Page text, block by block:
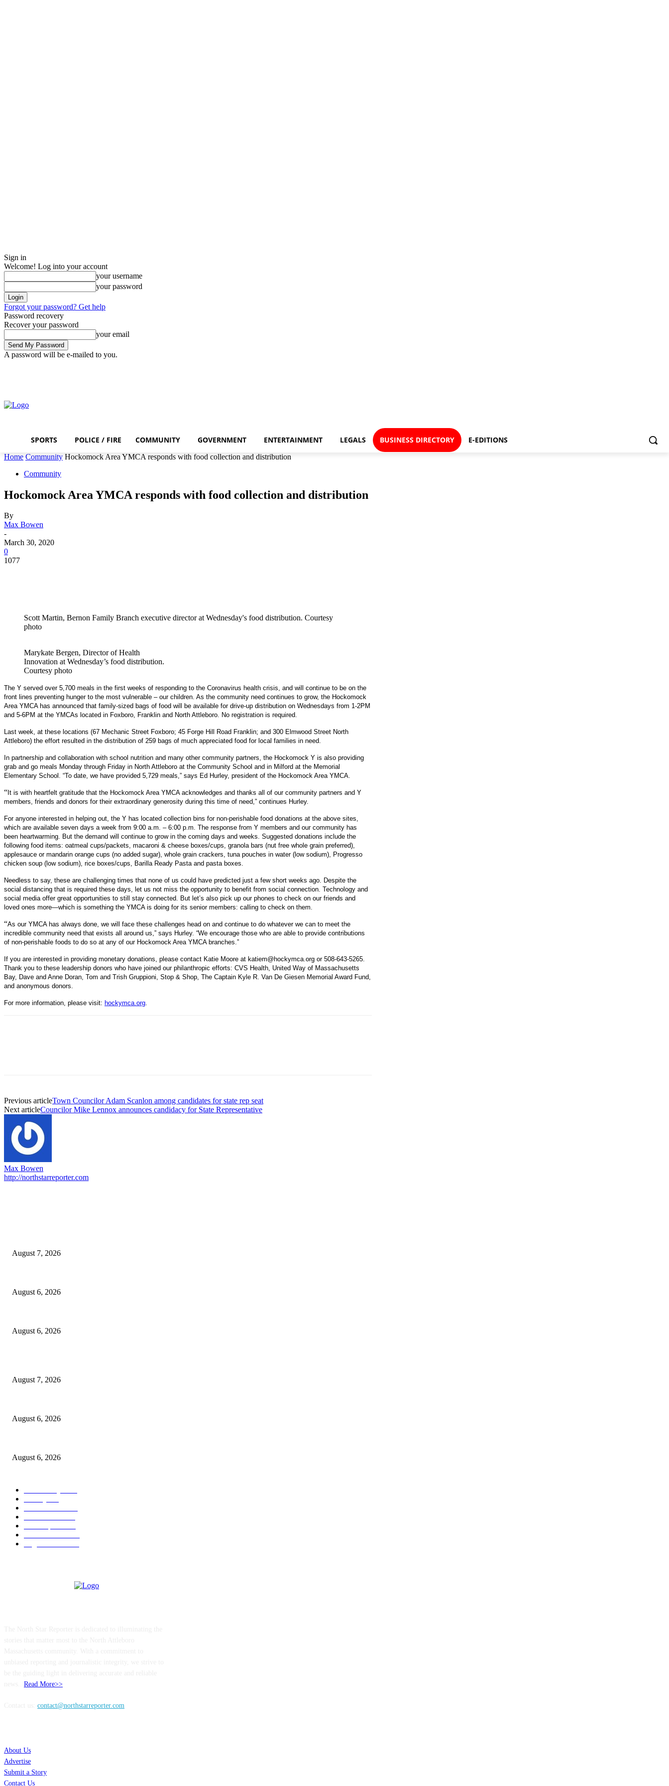
Sign in
Welcome! Log into your account
your username
your password
Forgot your password? Get help
Password recovery
Recover your password
your email
A password will be e-mailed to you.
SPORTS POLICE / FIRE COMMUNITY GOVERNMENT ENTERTAINMENT LEGALS BUSINESS DIRECTORY E-EDITIONS
Home Community Hockomock Area YMCA responds with food collection and distribution
Community
Hockomock Area YMCA responds with food collection and distribution
By
Max Bowen
-
March 30, 2020
0
1077
Scott Martin, Bernon Family Branch executive director at Wednesday's food distribution. Courtesy
photo
Marykate Bergen, Director of Health
Innovation at Wednesday’s food distribution.
Courtesy photo
The Y served over 5,700 meals in the first weeks of responding to the Coronavirus health crisis, and will continue to be on the
front lines preventing hunger to the most vulnerable – our children. As the community need continues to grow, the Hockomock
Area YMCA has announced that family-sized bags of food will be available for drive-up distribution on Wednesdays from 1-2PM
and 5-6PM at the YMCAs located in Foxboro, Franklin and North Attleboro. No registration is required.
Last week, at these locations (67 Mechanic Street Foxboro; 45 Forge Hill Road Franklin; and 300 Elmwood Street North
Attleboro) the effort resulted in the distribution of 259 bags of much appreciated food for local families in need.
In partnership and collaboration with school nutrition and many other community partners, the Hockomock Y is also providing
grab and go meals Monday through Friday in North Attleboro at the Community School and in Milford at the Memorial
Elementary School. “To date, we have provided 5,729 meals,” says Ed Hurley, president of the Hockomock Area YMCA.
“ It is with heartfelt gratitude that the Hockomock Area YMCA acknowledges and thanks all of our community partners and Y
members, friends and donors for their extraordinary generosity during this time of need,” continues Hurley.
For anyone interested in helping out, the Y has located collection bins for non-perishable food donations at the above sites,
which are available seven days a week from 9:00 a.m. – 6:00 p.m. The response from Y members and our community has
been heartwarming. But the demand will continue to grow in the coming days and weeks. Suggested donations include the
following food items: oatmeal cups/packets, macaroni & cheese boxes/cups, granola bars (nut free whole grain preferred),
applesauce or mandarin orange cups (no added sugar), whole grain crackers, tuna pouches in water (low sodium), Progresso
chicken soup (low sodium), rice boxes/cups, Barilla Ready Pasta and pasta boxes.
Needless to say, these are challenging times that none of us could have predicted just a few short weeks ago. Despite the
social distancing that is required these days, let us not miss the opportunity to benefit from social connection. Technology and
social media offer great opportunities to still stay connected. But let’s also pick up our phones to check on our friends and
loved ones more—which is something the YMCA is doing for its senior members: calling to check on them.
“As our YMCA has always done, we will face these challenges head on and continue to do whatever we can to meet the
incredible community need that exists all around us,” says Hurley. “We encourage those who are able to provide contributions
of non-perishable foods to do so at any of our Hockomock Area YMCA branches.”
If you are interested in providing monetary donations, please contact Katie Moore at katiem@hockymca.org or 508-643-5265.
Thank you to these leadership donors who have joined our philanthropic efforts: CVS Health, United Way of Massachusetts
Bay, Dave and Anne Doran, Tom and Trish Gruppioni, Stop & Shop, The Captain Kyle R. Van De Giesen Memorial Award Fund,
and anonymous donors.
For more information, please visit: hockymca.org.
Previous articleTown Councilor Adam Scanlon among candidates for state rep seat
Next articleCouncilor Mike Lennox announces candidacy for State Representative
Max Bowen
http://northstarreporter.com
August 7, 2026
August 6, 2026
August 6, 2026
August 7, 2026
August 6, 2026
August 6, 2026
Read More>>
contact@northstarreporter.com
About Us
Advertise
Submit a Story
Contact Us